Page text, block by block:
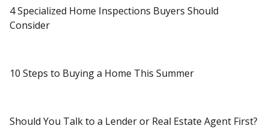
4 Specialized Home Inspections Buyers Should
Consider
10 Steps to Buying a Home This Summer
Should You Talk to a Lender or Real Estate Agent First?